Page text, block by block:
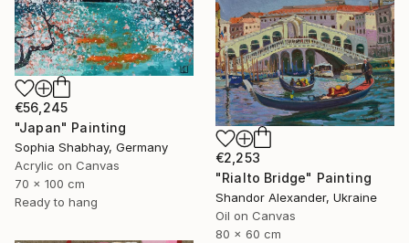
€56,245
"Japan" Painting
Sophia Shabhay, Germany
Acrylic on Canvas
70 x 100 cm
Ready to hang
€2,253
"Rialto Bridge" Painting
Shandor Alexander, Ukraine
Oil on Canvas
80 x 60 cm